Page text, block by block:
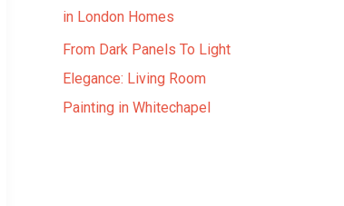
in London Homes
From Dark Panels To Light
Elegance: Living Room
Painting in Whitechapel